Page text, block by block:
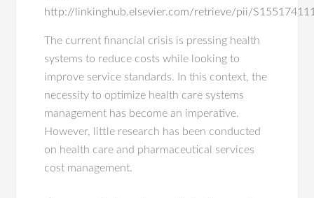
http://linkinghub.elsevier.com/retrieve/pii/
The current financial crisis is pressing health
systems to reduce costs while looking to
improve service standards. In this context, the
necessity to optimize health care systems
management has become an imperative.
However, little research has been conducted
on health care and pharmaceutical services
cost management.